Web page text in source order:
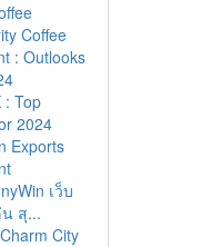
Coffee
: Outlooks
: Top
2024
Exports
เว็บ
สุ...
City